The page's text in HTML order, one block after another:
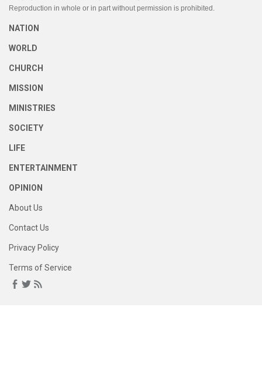
Reproduction in whole or in part without permission is prohibited.
NATION
WORLD
CHURCH
MISSION
MINISTRIES
SOCIETY
LIFE
ENTERTAINMENT
OPINION
About Us
Contact Us
Privacy Policy
Terms of Service